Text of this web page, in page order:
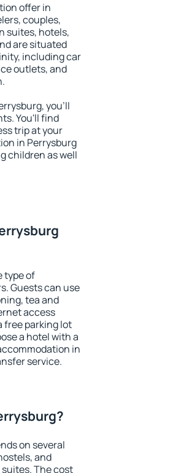
offer in
couples,
suites, hotels,
are situated
including car
outlets, and
you'll
You'll find
trip at your
in Perrysburg
children as well
type of
Guests can use
tea and
access
free parking lot
a hotel with a
in
service.
on several
and
The cost